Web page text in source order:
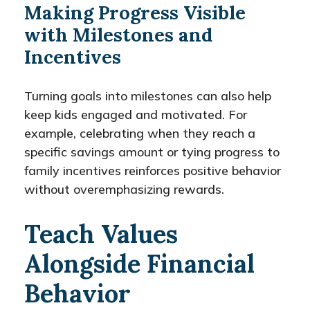
Making Progress Visible
with Milestones and
Incentives
Turning goals into milestones can also help
keep kids engaged and motivated. For
example, celebrating when they reach a
specific savings amount or tying progress to
family incentives reinforces positive behavior
without overemphasizing rewards.
Teach Values
Alongside Financial
Behavior